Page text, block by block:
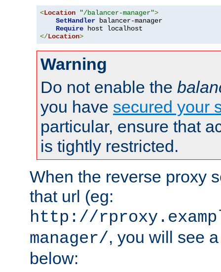
<Location "/balancer-manager">
SetHandler balancer-manager
Require
</Location>
Warning
Do not enable the
you have secured your
particular, ensure that
is tightly restricted.
When the reverse proxy
that url (eg:
http://
manager/, you will see
below: